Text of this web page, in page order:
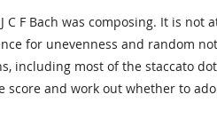
F Bach was composing. It is not
for unevenness and random
including most of the staccato
and work out whether to